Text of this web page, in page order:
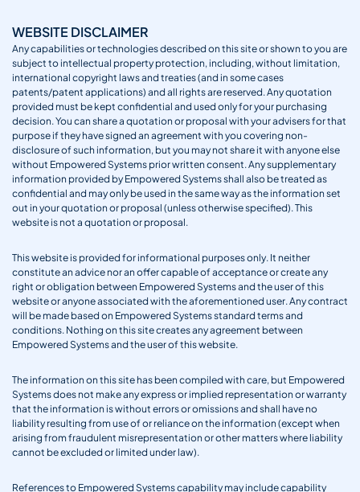
WEBSITE DISCLAIMER
Any capabilities or technologies described on this site or shown to you are
subject to intellectual property protection, including, without limitation,
international copyright laws and treaties (and in some cases
patents/patent applications) and all rights are reserved. Any quotation
provided must be kept confidential and used only for your purchasing
decision. You can share a quotation or proposal with your advisers for that
purpose if they have signed an agreement with you covering non-
disclosure of such information, but you may not share it with anyone else
without Empowered Systems prior written consent. Any supplementary
information provided by Empowered Systems shall also be treated as
confidential and may only be used in the same way as the information set
out in your quotation or proposal (unless otherwise specified). This
website is not a quotation or proposal.
This website is provided for informational purposes only. It neither
constitute an advice nor an offer capable of acceptance or create any
right or obligation between Empowered Systems and the user of this
website or anyone associated with the aforementioned user. Any contract
will be made based on Empowered Systems standard terms and
conditions. Nothing on this site creates any agreement between
Empowered Systems and the user of this website.
The information on this site has been compiled with care, but Empowered
Systems does not make any express or implied representation or warranty
that the information is without errors or omissions and shall have no
liability resulting from use of or reliance on the information (except when
arising from fraudulent misrepresentation or other matters where liability
cannot be excluded or limited under law).
References to Empowered Systems capability may include capability